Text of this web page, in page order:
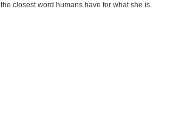
closest word humans have for what she is.